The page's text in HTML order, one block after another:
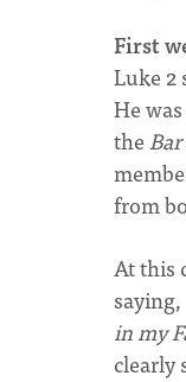
First
Luke 2
He
the
from
At this
saying,
in my
clearly